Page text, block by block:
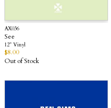
AX036
See
12” Vinyl
$8.00
Out of Stock